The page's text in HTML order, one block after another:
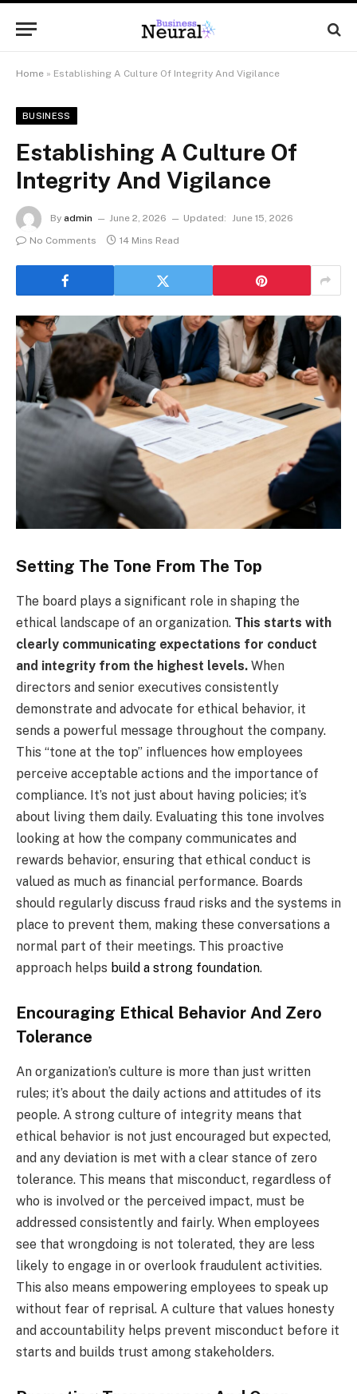
Home » Establishing A Culture Of Integrity And Vigilance
BUSINESS
Establishing A Culture Of
Integrity And Vigilance
By admin June 2, 2026 Updated: June 15, 2026
No Comments
14 Mins Read
Setting The Tone From The Top
The board plays a significant role in shaping the
ethical landscape of an organization. This starts with
clearly communicating expectations for conduct
and integrity from the highest levels. When
directors and senior executives consistently
demonstrate and advocate for ethical behavior, it
sends a powerful message throughout the company.
This “tone at the top” influences how employees
perceive acceptable actions and the importance of
compliance. It’s not just about having policies; it’s
about living them daily. Evaluating this tone involves
looking at how the company communicates and
rewards behavior, ensuring that ethical conduct is
valued as much as financial performance. Boards
should regularly discuss fraud risks and the systems in
place to prevent them, making these conversations a
normal part of their meetings. This proactive
approach helps build a strong foundation.
Encouraging Ethical Behavior And Zero
Tolerance
An organization’s culture is more than just written
rules; it’s about the daily actions and attitudes of its
people. A strong culture of integrity means that
ethical behavior is not just encouraged but expected,
and any deviation is met with a clear stance of zero
tolerance. This means that misconduct, regardless of
who is involved or the perceived impact, must be
addressed consistently and fairly. When employees
see that wrongdoing is not tolerated, they are less
likely to engage in or overlook fraudulent activities.
This also means empowering employees to speak up
without fear of reprisal. A culture that values honesty
and accountability helps prevent misconduct before it
starts and builds trust among stakeholders.